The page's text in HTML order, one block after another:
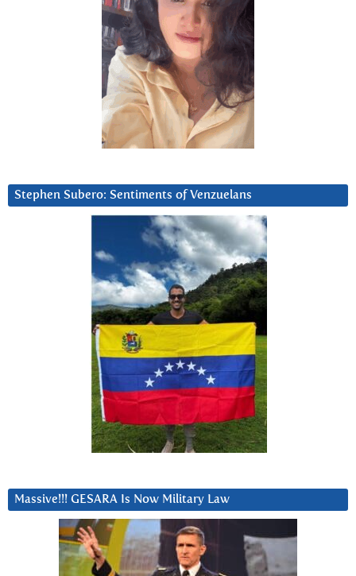
Stephen Subero: Sentiments of Venzuelans
Massive!!! GESARA Is Now Military Law